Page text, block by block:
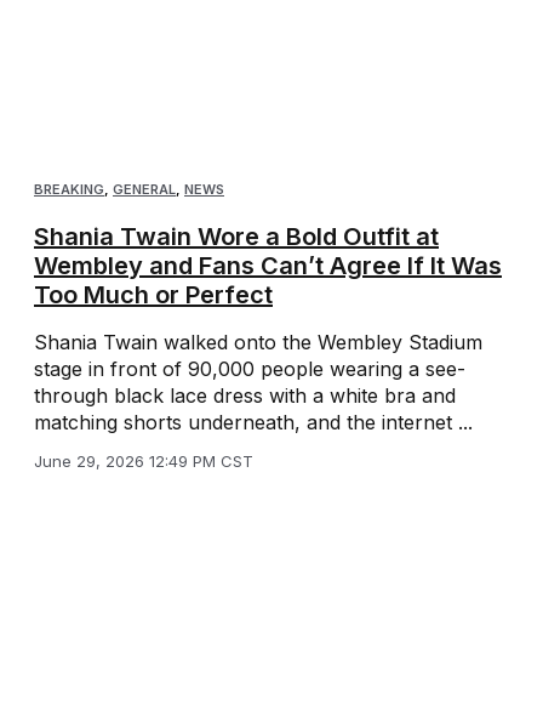
BREAKING GENERAL NEWS
Shania Twain Wore a Bold Outfit at
Wembley and Fans Can’t Agree If It Was
Too Much or Perfect
Shania Twain walked onto the Wembley Stadium
stage in front of 90,000 people wearing a see-
through black lace dress with a white bra and
matching shorts underneath, and the internet ...
June 29, 2026 12:49 PM CST